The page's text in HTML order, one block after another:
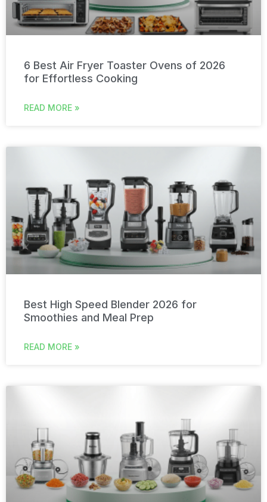
6 Best Air Fryer Toaster Ovens of 2026
for Effortless Cooking
READ MORE »
Best High Speed Blender 2026 for
Smoothies and Meal Prep
READ MORE »